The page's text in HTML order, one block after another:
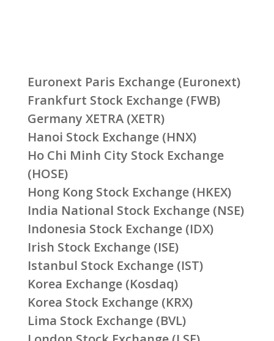
Euronext Paris Exchange (Euronext)
Frankfurt Stock Exchange (FWB)
Germany XETRA (XETR)
Hanoi Stock Exchange (HNX)
Ho Chi Minh City Stock Exchange
(HOSE)
Hong Kong Stock Exchange (HKEX)
India National Stock Exchange (NSE)
Indonesia Stock Exchange (IDX)
Irish Stock Exchange (ISE)
Istanbul Stock Exchange (IST)
Korea Exchange (Kosdaq)
Korea Stock Exchange (KRX)
Lima Stock Exchange (BVL)